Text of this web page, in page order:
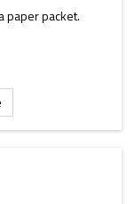
paper packet.